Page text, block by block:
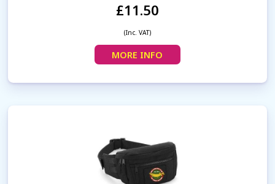
£11.50
(Inc. VAT)
MORE INFO